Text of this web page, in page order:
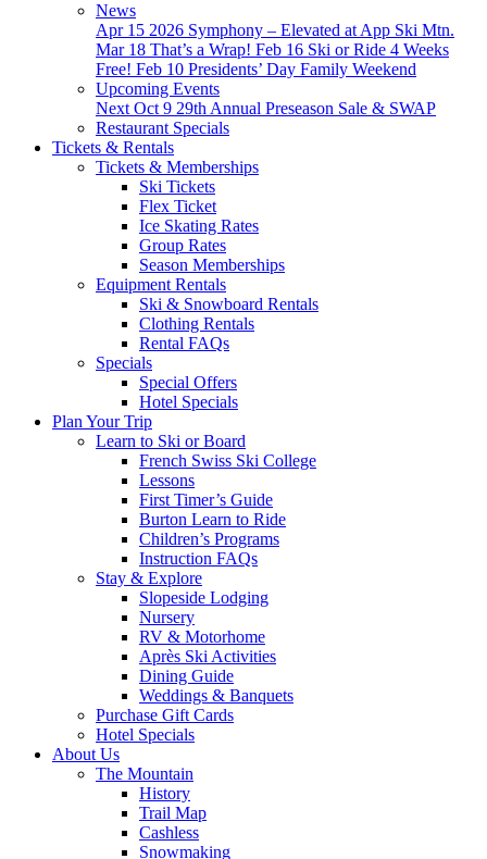
News
Apr 15 2026 Symphony – Elevated at App Ski Mtn.
Mar 18 That’s a Wrap! Feb 16 Ski or Ride 4 Weeks
Free! Feb 10 Presidents’ Day Family Weekend
Upcoming Events
Next Oct 9 29th Annual Preseason Sale & SWAP
Restaurant Specials
Tickets & Rentals
Tickets & Memberships
Ski Tickets
Flex Ticket
Ice Skating Rates
Group Rates
Season Memberships
Equipment Rentals
Ski & Snowboard Rentals
Clothing Rentals
Rental FAQs
Specials
Special Offers
Hotel Specials
Plan Your Trip
Learn to Ski or Board
French Swiss Ski College
Lessons
First Timer’s Guide
Burton Learn to Ride
Children’s Programs
Instruction FAQs
Stay & Explore
Slopeside Lodging
Nursery
RV & Motorhome
Après Ski Activities
Dining Guide
Weddings & Banquets
Purchase Gift Cards
Hotel Specials
About Us
The Mountain
History
Trail Map
Cashless
Snowmaking